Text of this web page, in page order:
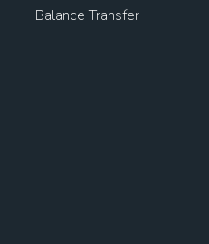
Balance Transfer